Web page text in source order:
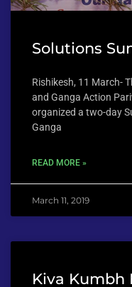
Solutions
Rishikesh, 11 March-
and Ganga Action
organized a two-day
Ganga
READ MORE »
March 11, 2019
Kiva Kumbh